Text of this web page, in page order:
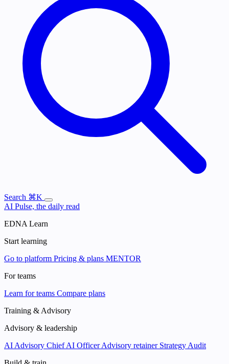
Search ⌘K
AI Pulse, the daily read
EDNA Learn
Start learning
Go to platform Pricing & plans MENTOR
For teams
Learn for teams Compare plans
Training & Advisory
Advisory & leadership
AI Advisory Chief AI OfficerAdvisory retainer Strategy Audit